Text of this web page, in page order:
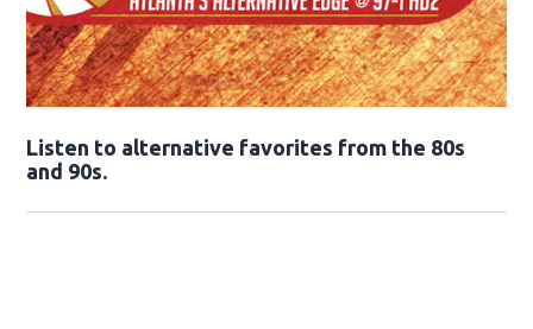
Listen to alternative favorites from the 80s
and 90s.